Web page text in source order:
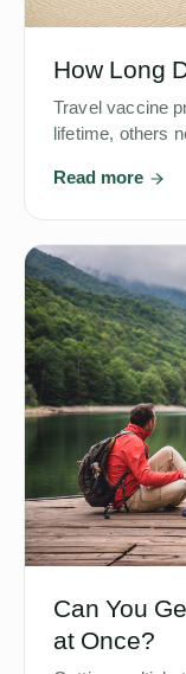
How Long
Travel vaccine
lifetime, others
Read more
Can You
at Once?